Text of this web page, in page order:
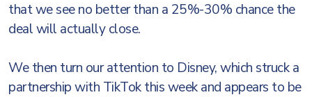
that we see no better than a 25%-30% chance the
deal will actually close.
We then turn our attention to Disney, which struck a
partnership with TikTok this week and appears to be